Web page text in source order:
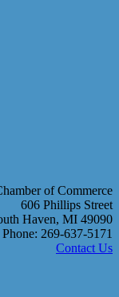
of Commerce
606 Phillips Street
Haven, MI 49090
Phone: 269-637-5171
Contact Us